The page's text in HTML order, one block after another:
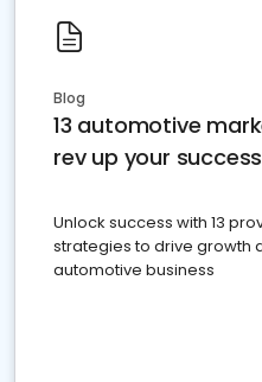
Blog
13 automotive
rev up your success
Unlock success with 13
strategies to drive growth
automotive business